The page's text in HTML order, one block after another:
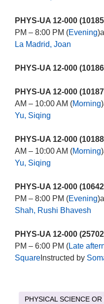
PHYS-UA 12-000
PM – 8:00 PM (Evening
La Madrid, Joan
PHYS-UA 12-000
PHYS-UA 12-000
AM – 10:00 AM (Morning
Yu, Siqing
PHYS-UA 12-000
AM – 10:00 AM (Morning
Yu, Siqing
PHYS-UA 12-000
PM – 8:00 PM (Evening
Shah, Rushi Bhavesh
PHYS-UA 12-000
PM – 6:00 PM (Late
SquareInstructed by
PHYSICAL SCIENCE